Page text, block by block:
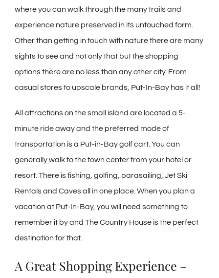
where you can walk through the many trails and
experience nature preserved in its untouched form.
Other than getting in touch with nature there are many
sights to see and not only that but the shopping
options there are no less than any other city. From
casual stores to upscale brands, Put-In-Bay has it all!
All attractions on the small island are located a 5-
minute ride away and the preferred mode of
transportation is a Put-in-Bay golf cart. You can
generally walk to the town center from your hotel or
resort. There is fishing, golfing, parasailing, Jet Ski
Rentals and Caves all in one place. When you plan a
vacation at Put-In-Bay, you will need something to
remember it by and The Country House is the perfect
destination for that.
A Great Shopping Experience –